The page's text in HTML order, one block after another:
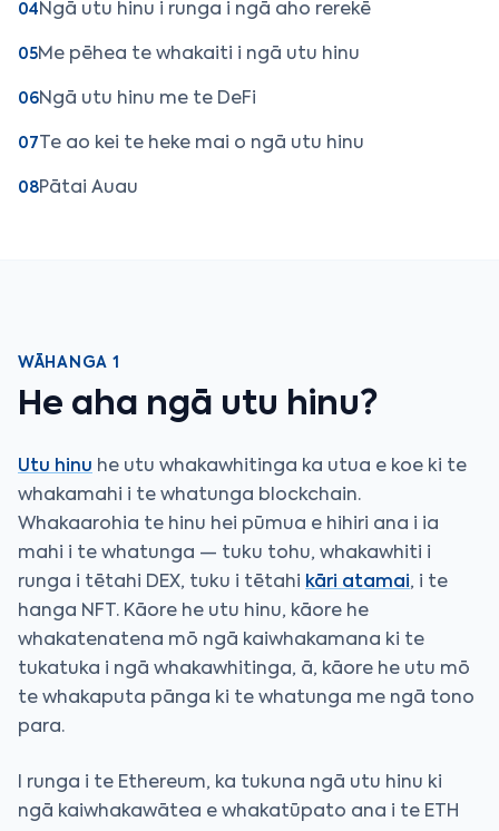
04 Ngā utu hinu i runga i ngā aho rerekē
05Me pēhea te whakaiti i ngā utu hinu
06Ngā utu hinu me te DeFi
07 Te ao kei te heke mai o ngā utu hinu
08Pātai Auau
WĀHANGA 1
He aha ngā utu hinu?
Utu hinu he utu whakawhitinga ka utua e koe ki te
whakamahi i te whatunga blockchain.
Whakaarohia te hinu hei pūmua e hihiri ana i ia
mahi i te whatunga — tuku tohu, whakawhiti i
runga i tētahi DEX, tuku i tētahi kāri atamai, i te
hanga NFT. Kāore he utu hinu, kāore he
whakatenatena mō ngā kaiwhakamana ki te
tukatuka i ngā whakawhitinga, ā, kāore he utu mō
te whakaputa pānga ki te whatunga me ngā tono
para.
I runga i te Ethereum, ka tukuna ngā utu hinu ki
ngā kaiwhakawātea e whakatūpato ana i te ETH